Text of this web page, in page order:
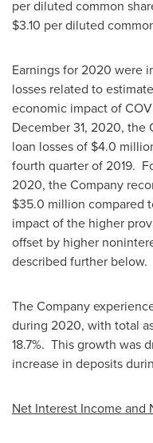
per diluted common
$3.10 per diluted
Earnings for 2020 were
losses related to
economic impact of
December 31, 2020, the
loan losses of $4.0
fourth quarter of 2019.
2020, the Company
$35.0 million compared
impact of the higher
offset by higher
described further below.
The Company
during 2020, with total
18.7%. This growth was
increase in deposits
Net Interest Income and